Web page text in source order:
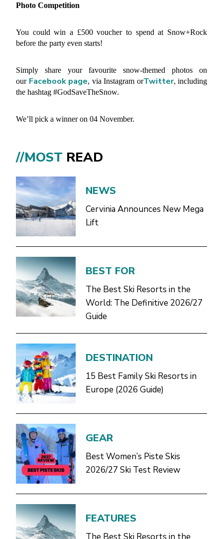
Photo Competition
You could win a £500 voucher to spend at Snow+Rock
before the party even starts!
Simply share your favourite snow-themed photos on
our Facebook page, via Instagram orTwitter, including
the hashtag #GodSaveTheSnow.
We’ll pick a winner on 04 November.
//MOST READ
NEWS
Cervinia Announces New Mega
Lift
BEST FOR
The Best Ski Resorts in the
World: The Definitive 2026/27
Guide
DESTINATION
15 Best Family Ski Resorts in
Europe (2026 Guide)
GEAR
Best Women’s Piste Skis
2026/27 Ski Test Review
FEATURES
The Best Ski Resorts in the